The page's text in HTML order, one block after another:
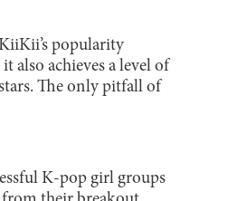
popularity
also achieves a level of
The only pitfall of
K-pop girl groups